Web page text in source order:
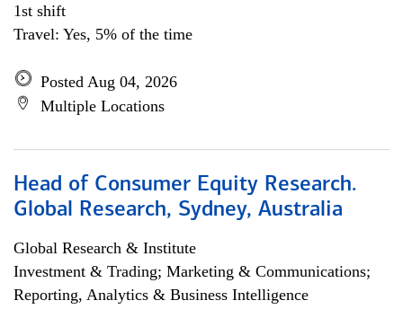
1st shift
Travel: Yes, 5% of the time
Posted Aug 04, 2026
Multiple Locations
Head of Consumer Equity Research.
Global Research, Sydney, Australia
Global Research & Institute
Investment & Trading; Marketing & Communications;
Reporting, Analytics & Business Intelligence